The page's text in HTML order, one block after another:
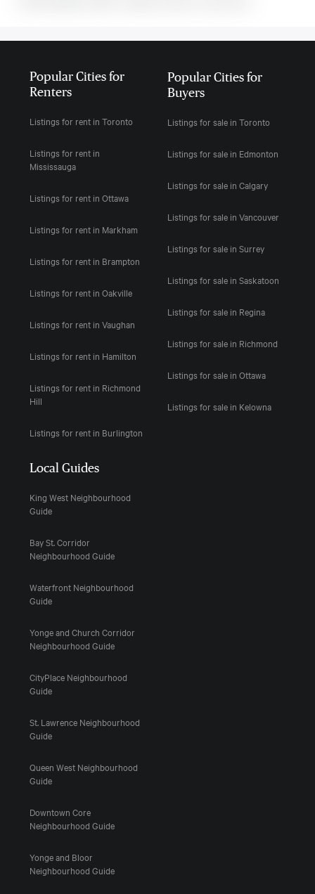
Popular Cities for
Renters
Listings for rent in Toronto
Listings for rent in
Mississauga
Listings for rent in Ottawa
Listings for rent in Markham
Listings for rent in Brampton
Listings for rent in Oakville
Listings for rent in Vaughan
Listings for rent in Hamilton
Listings for rent in Richmond
Hill
Listings for rent in Burlington
Popular Cities for
Buyers
Listings for sale in Toronto
Listings for sale in Edmonton
Listings for sale in Calgary
Listings for sale in Vancouver
Listings for sale in Surrey
Listings for sale in Saskatoon
Listings for sale in Regina
Listings for sale in Richmond
Listings for sale in Ottawa
Listings for sale in Kelowna
Local Guides
King West Neighbourhood
Guide
Bay St. Corridor
Neighbourhood Guide
Waterfront Neighbourhood
Guide
Yonge and Church Corridor
Neighbourhood Guide
CityPlace Neighbourhood
Guide
St. Lawrence Neighbourhood
Guide
Queen West Neighbourhood
Guide
Downtown Core
Neighbourhood Guide
Yonge and Bloor
Neighbourhood Guide